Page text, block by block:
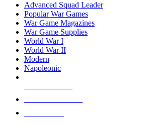
Advanced Squad Leader
Popular War Games
War Game Magazines
War Game Supplies
World War I
World War II
Modern
Napoleonic